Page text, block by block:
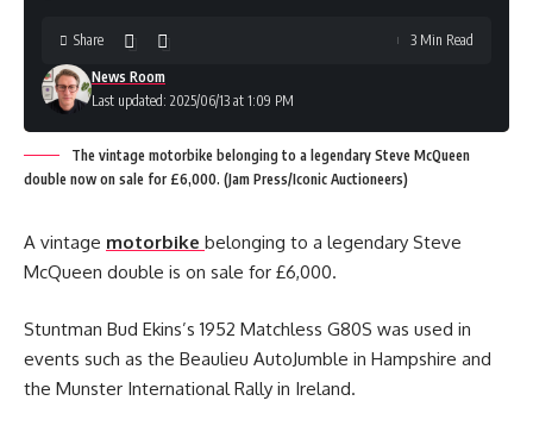
Last updated: 2025/06/13 at 1:09 PM
News Room
Share 3 Min Read
The vintage motorbike belonging to a legendary Steve McQueen
double now on sale for £6,000. (Jam Press/Iconic Auctioneers)
A vintage motorbike belonging to a legendary Steve
McQueen double is on sale for £6,000.
Stuntman Bud Ekins’s 1952 Matchless G80S was used in
events such as the Beaulieu AutoJumble in Hampshire and
the Munster International Rally in Ireland.